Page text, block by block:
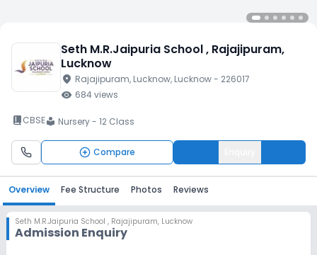
Seth M.R.Jaipuria School, Rajajipuram,
Lucknow
location_on Rajajipuram, Lucknow, Lucknow- 226017
visibility 684views
book_2CBSElocal_library Nursery - 12 Class
Compare
Overview Fee Structure Photos Reviews
Seth M.R.Jaipuria School , Rajajipuram, Lucknow
Admission Enquiry